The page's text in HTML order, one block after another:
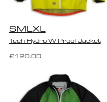
SMLXL
Tech Hydro W Proof Jacket
£120.00